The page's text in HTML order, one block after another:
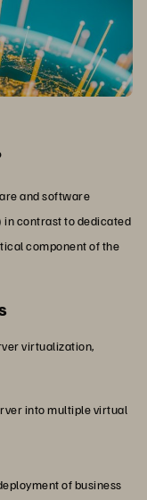
and software
in contrast to dedicated
component of the
virtualization,
into multiple virtual
of business